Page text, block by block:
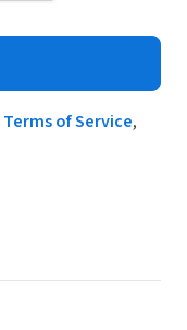
Terms of Service,